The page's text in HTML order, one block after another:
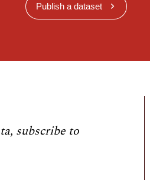
Publish a dataset
subscribe to